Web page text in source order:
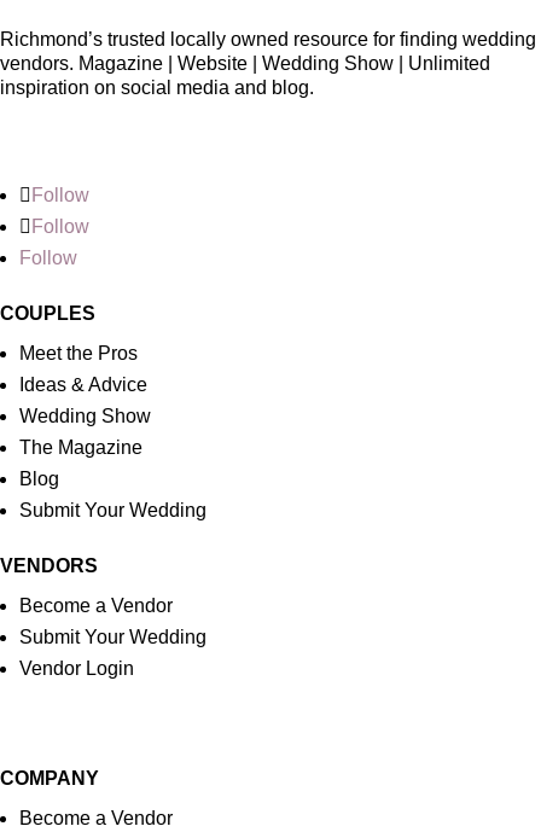
Richmond’s trusted locally owned resource for finding wedding
vendors. Magazine | Website | Wedding Show | Unlimited
inspiration on social media and blog.
Follow
Follow
Follow
COUPLES
Meet the Pros
Ideas & Advice
Wedding Show
The Magazine
Blog
Submit Your Wedding
VENDORS
Become a Vendor
Submit Your Wedding
Vendor Login
COMPANY
Become a Vendor